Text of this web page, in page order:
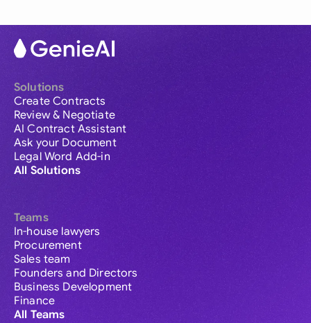
Solutions
Create Contracts
Review & Negotiate
AI Contract Assistant
Ask your Document
Legal Word Add-in
All Solutions
Teams
In-house lawyers
Procurement
Sales team
Founders and Directors
Business Development
Finance
All Teams